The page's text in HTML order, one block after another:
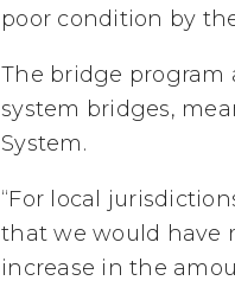
poor condition by
The bridge program
system bridges,
System.
“For local
that we would have
increase in the